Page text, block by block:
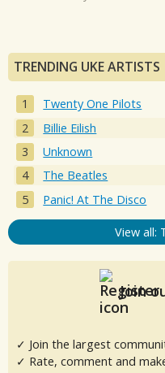
TRENDING UKE ARTISTS
Twenty One Pilots
Billie Eilish
Unknown
The Beatles
Panic! At The Disco
View all:
Join
✓ Join the largest
✓ Rate, comment and